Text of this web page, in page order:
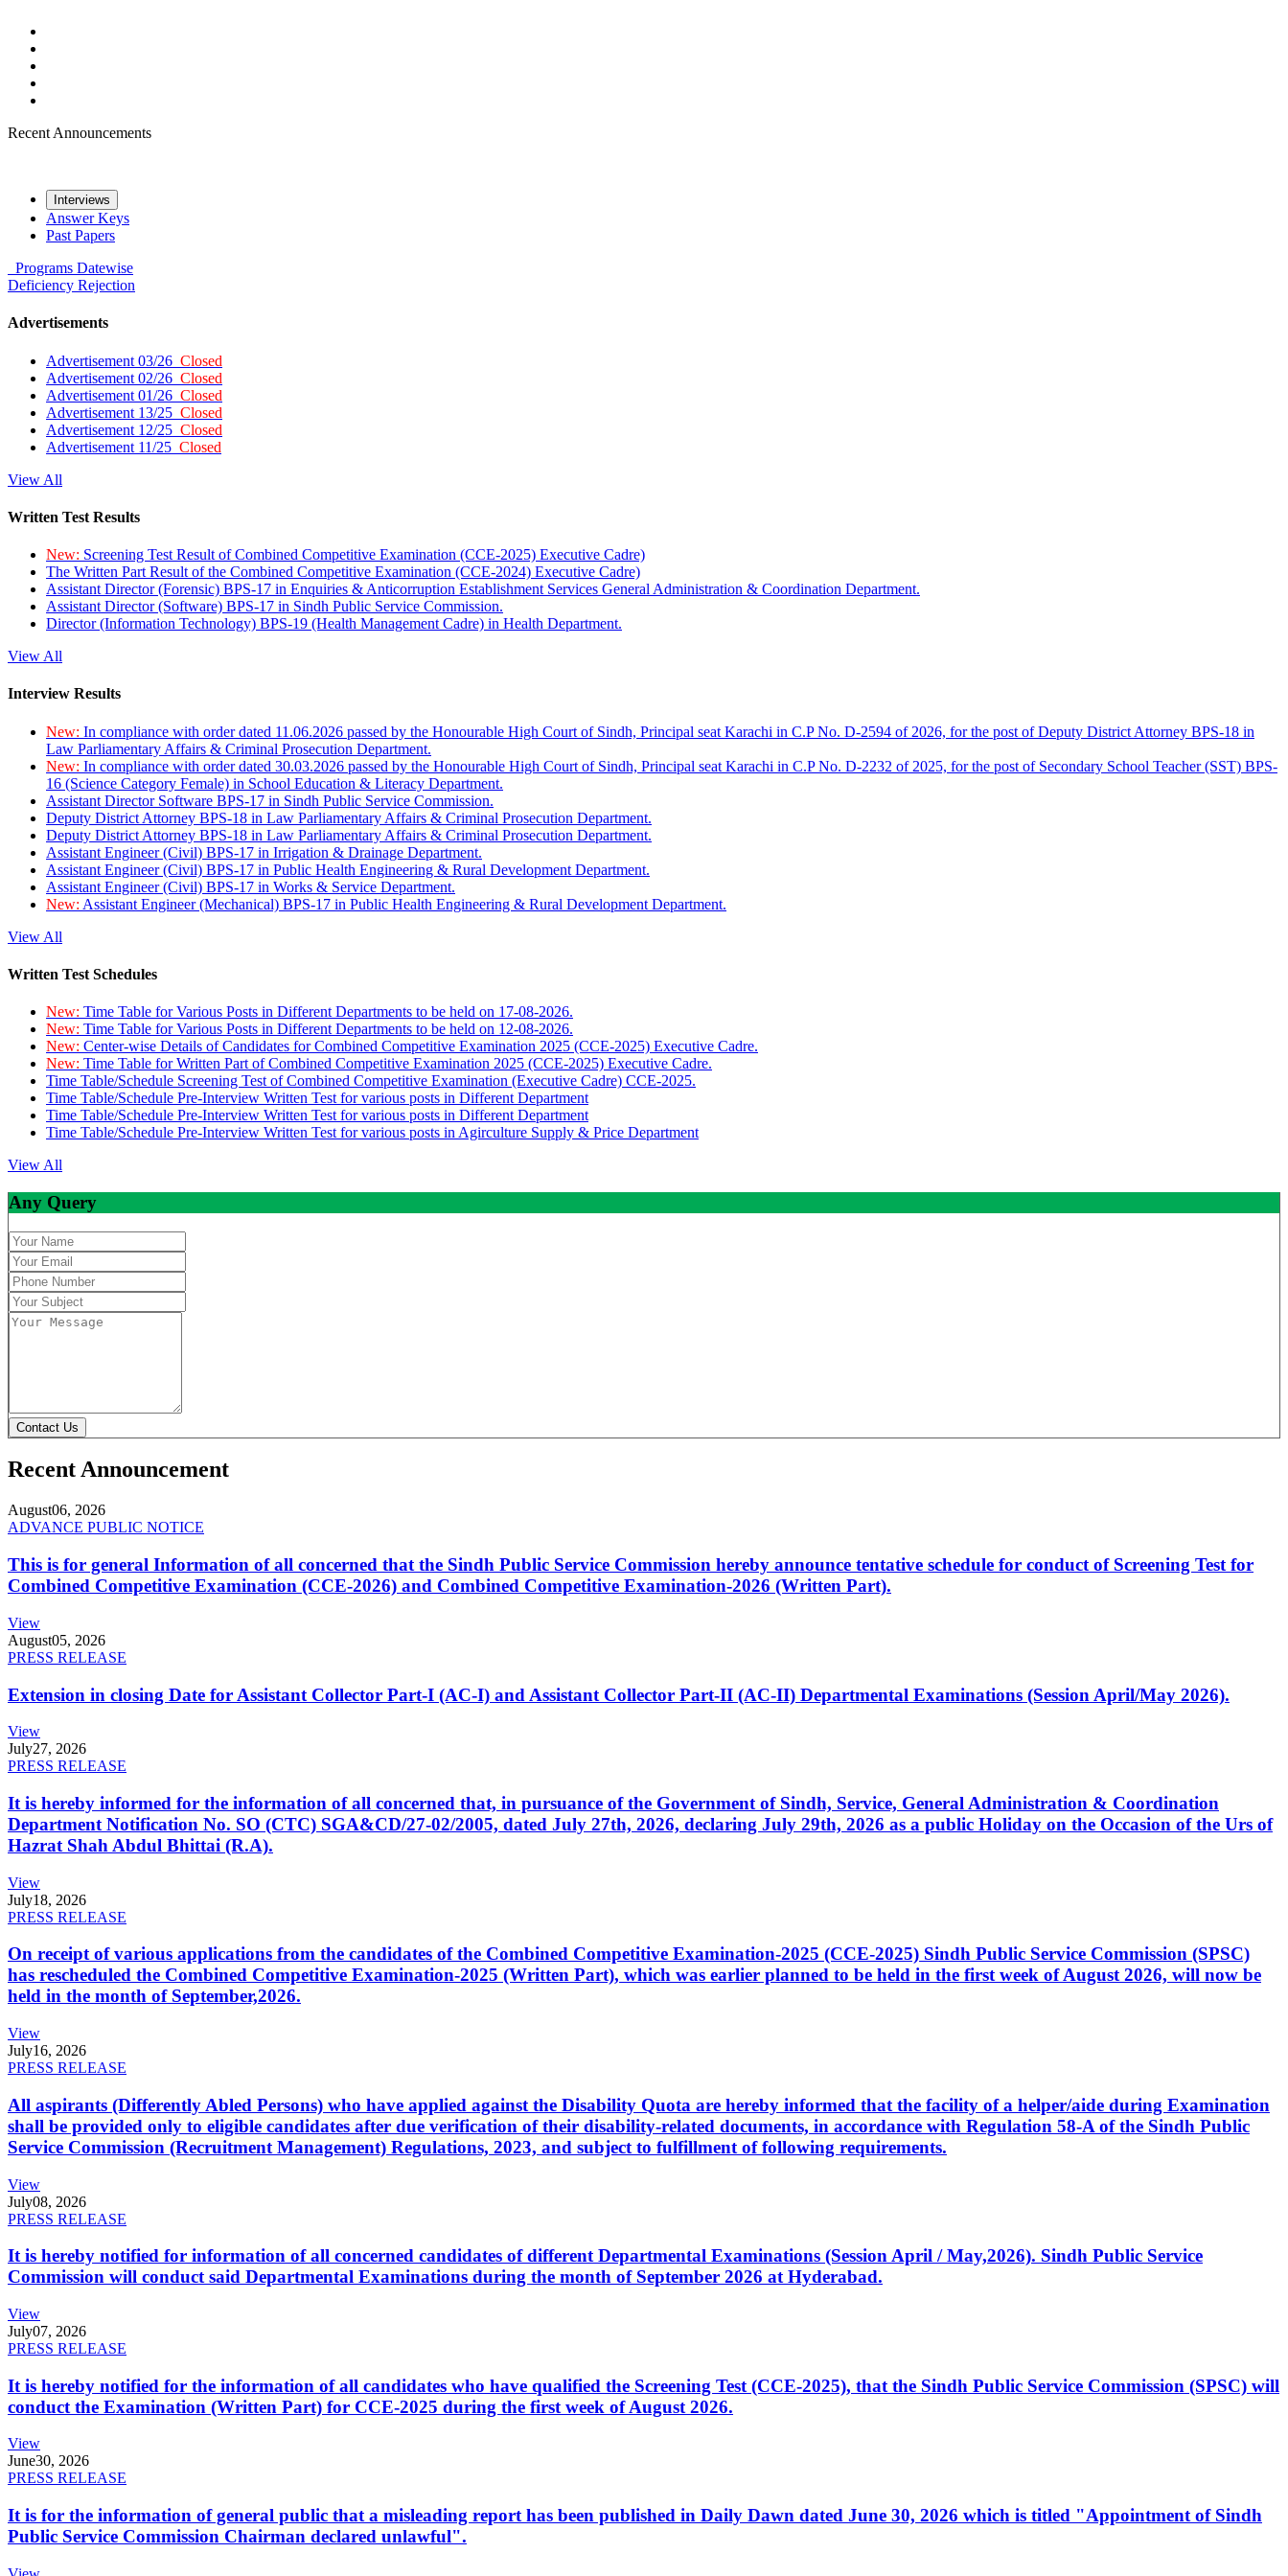
Recent Announcements
Interviews
Answer Keys
Past Papers
Programs Datewise
Deficiency Rejection
Advertisements
Advertisement 03/26 Closed
Advertisement 02/26 Closed
Advertisement 01/26 Closed
Advertisement 13/25 Closed
Advertisement 12/25 Closed
Advertisement 11/25 Closed
View All
Written Test Results
New: Screening Test Result of Combined Competitive Examination (CCE-2025) Executive Cadre)
The Written Part Result of the Combined Competitive Examination (CCE-2024) Executive Cadre)
Assistant Director (Forensic) BPS-17 in Enquiries & Anticorruption Establishment Services General Administration & Coordination Department.
Assistant Director (Software) BPS-17 in Sindh Public Service Commission.
Director (Information Technology) BPS-19 (Health Management Cadre) in Health Department.
View All
Interview Results
New: In compliance with order dated 11.06.2026 passed by the Honourable High Court of Sindh, Principal seat Karachi in C.P No. D-2594 of 2026, for the post of Deputy District Attorney BPS-18 in
Law Parliamentary Affairs & Criminal Prosecution Department.
New: In compliance with order dated 30.03.2026 passed by the Honourable High Court of Sindh, Principal seat Karachi in C.P No. D-2232 of 2025, for the post of Secondary School Teacher (SST) BPS-
16 (Science Category Female) in School Education & Literacy Department.
Assistant Director Software BPS-17 in Sindh Public Service Commission.
Deputy District Attorney BPS-18 in Law Parliamentary Affairs & Criminal Prosecution Department.
Deputy District Attorney BPS-18 in Law Parliamentary Affairs & Criminal Prosecution Department.
Assistant Engineer (Civil) BPS-17 in Irrigation & Drainage Department.
Assistant Engineer (Civil) BPS-17 in Public Health Engineering & Rural Development Department.
Assistant Engineer (Civil) BPS-17 in Works & Service Department.
New: Assistant Engineer (Mechanical) BPS-17 in Public Health Engineering & Rural Development Department.
View All
Written Test Schedules
New: Time Table for Various Posts in Different Departments to be held on 17-08-2026.
New: Time Table for Various Posts in Different Departments to be held on 12-08-2026.
New: Center-wise Details of Candidates for Combined Competitive Examination 2025 (CCE-2025) Executive Cadre.
New: Time Table for Written Part of Combined Competitive Examination 2025 (CCE-2025) Executive Cadre.
Time Table/Schedule Screening Test of Combined Competitive Examination (Executive Cadre) CCE-2025.
Time Table/Schedule Pre-Interview Written Test for various posts in Different Department
Time Table/Schedule Pre-Interview Written Test for various posts in Different Department
Time Table/Schedule Pre-Interview Written Test for various posts in Agirculture Supply & Price Department
View All
Any Query
Contact Us
Recent Announcement
August06, 2026
ADVANCE PUBLIC NOTICE
This is for general Information of all concerned that the Sindh Public Service Commission hereby announce tentative schedule for conduct of Screening Test for
Combined Competitive Examination (CCE-2026) and Combined Competitive Examination-2026 (Written Part).
View
August05, 2026
PRESS RELEASE
Extension in closing Date for Assistant Collector Part-I (AC-I) and Assistant Collector Part-II (AC-II) Departmental Examinations (Session April/May 2026).
View
July27, 2026
PRESS RELEASE
It is hereby informed for the information of all concerned that, in pursuance of the Government of Sindh, Service, General Administration & Coordination
Department Notification No. SO (CTC) SGA&CD/27-02/2005, dated July 27th, 2026, declaring July 29th, 2026 as a public Holiday on the Occasion of the Urs of
Hazrat Shah Abdul Bhittai (R.A).
View
July18, 2026
PRESS RELEASE
On receipt of various applications from the candidates of the Combined Competitive Examination-2025 (CCE-2025) Sindh Public Service Commission (SPSC)
has rescheduled the Combined Competitive Examination-2025 (Written Part), which was earlier planned to be held in the first week of August 2026, will now be
held in the month of September,2026.
View
July16, 2026
PRESS RELEASE
All aspirants (Differently Abled Persons) who have applied against the Disability Quota are hereby informed that the facility of a helper/aide during Examination
shall be provided only to eligible candidates after due verification of their disability-related documents, in accordance with Regulation 58-A of the Sindh Public
Service Commission (Recruitment Management) Regulations, 2023, and subject to fulfillment of following requirements.
View
July08, 2026
PRESS RELEASE
It is hereby notified for information of all concerned candidates of different Departmental Examinations (Session April / May,2026). Sindh Public Service
Commission will conduct said Departmental Examinations during the month of September 2026 at Hyderabad.
View
July07, 2026
PRESS RELEASE
It is hereby notified for the information of all candidates who have qualified the Screening Test (CCE-2025), that the Sindh Public Service Commission (SPSC) will
conduct the Examination (Written Part) for CCE-2025 during the first week of August 2026.
View
June30, 2026
PRESS RELEASE
It is for the information of general public that a misleading report has been published in Daily Dawn dated June 30, 2026 which is titled "Appointment of Sindh
Public Service Commission Chairman declared unlawful".